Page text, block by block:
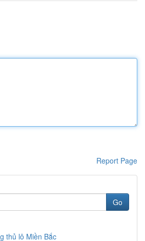
Report Page
Go
thủ lô Miền Bắc